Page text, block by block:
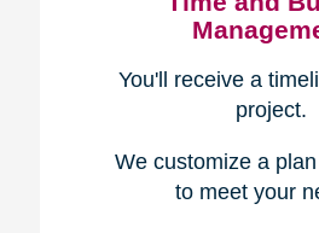
Experience &
Over 100,000+
bidders.